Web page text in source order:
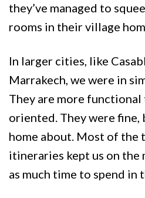
they’ve managed to
rooms in their village
In larger cities, like
Marrakech, we were in
They are more functional
oriented. They were
home about. Most of the
itineraries kept us on the
as much time to spend in